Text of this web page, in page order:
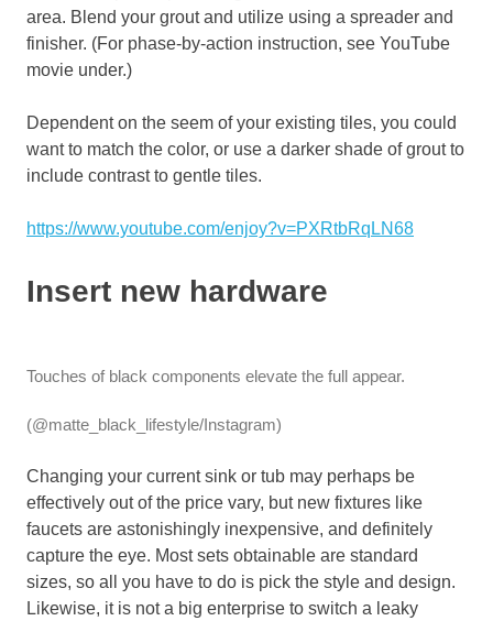
area. Blend your grout and utilize using a spreader and
finisher. (For phase-by-action instruction, see YouTube
movie under.)
Dependent on the seem of your existing tiles, you could
want to match the color, or use a darker shade of grout to
include contrast to gentle tiles.
https://www.youtube.com/enjoy?v=PXRtbRqLN68
Insert new hardware
Touches of black components elevate the full appear.
(@matte_black_lifestyle/Instagram)
Changing your current sink or tub may perhaps be
effectively out of the price vary, but new fixtures like
faucets are astonishingly inexpensive, and definitely
capture the eye. Most sets obtainable are standard
sizes, so all you have to do is pick the style and design.
Likewise, it is not a big enterprise to switch a leaky